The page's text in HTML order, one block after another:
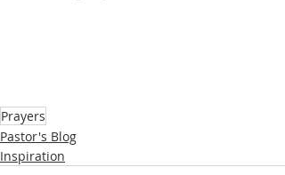
Prayers
Pastor's Blog
Inspiration